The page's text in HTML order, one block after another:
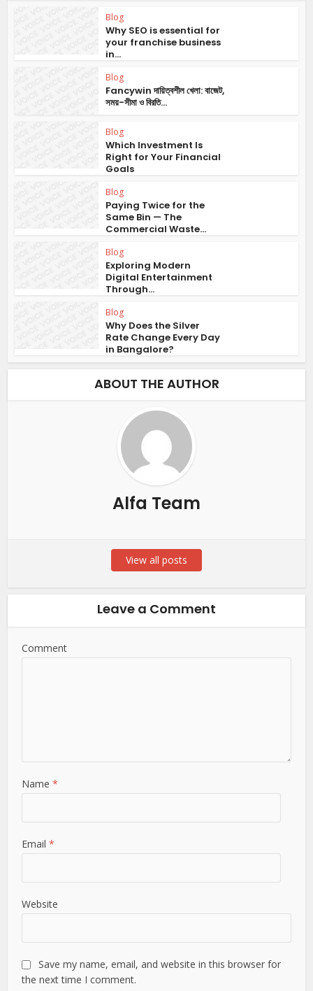
Blog
Why SEO is essential for
your franchise business
in...
Blog
Fancywin দায়িত্বশীল খেলা: বাজেট,
সময়-সীমা ও বিরতি...
Blog
Which Investment Is
Right for Your Financial
Goals
Blog
Paying Twice for the
Same Bin — The
Commercial Waste...
Blog
Exploring Modern
Digital Entertainment
Through...
Blog
Why Does the Silver
Rate Change Every Day
in Bangalore?
ABOUT THE AUTHOR
Alfa Team
View all posts
Leave a Comment
Comment
Name*
Email*
Website
Save my name, email, and website in this browser for
the next time I comment.